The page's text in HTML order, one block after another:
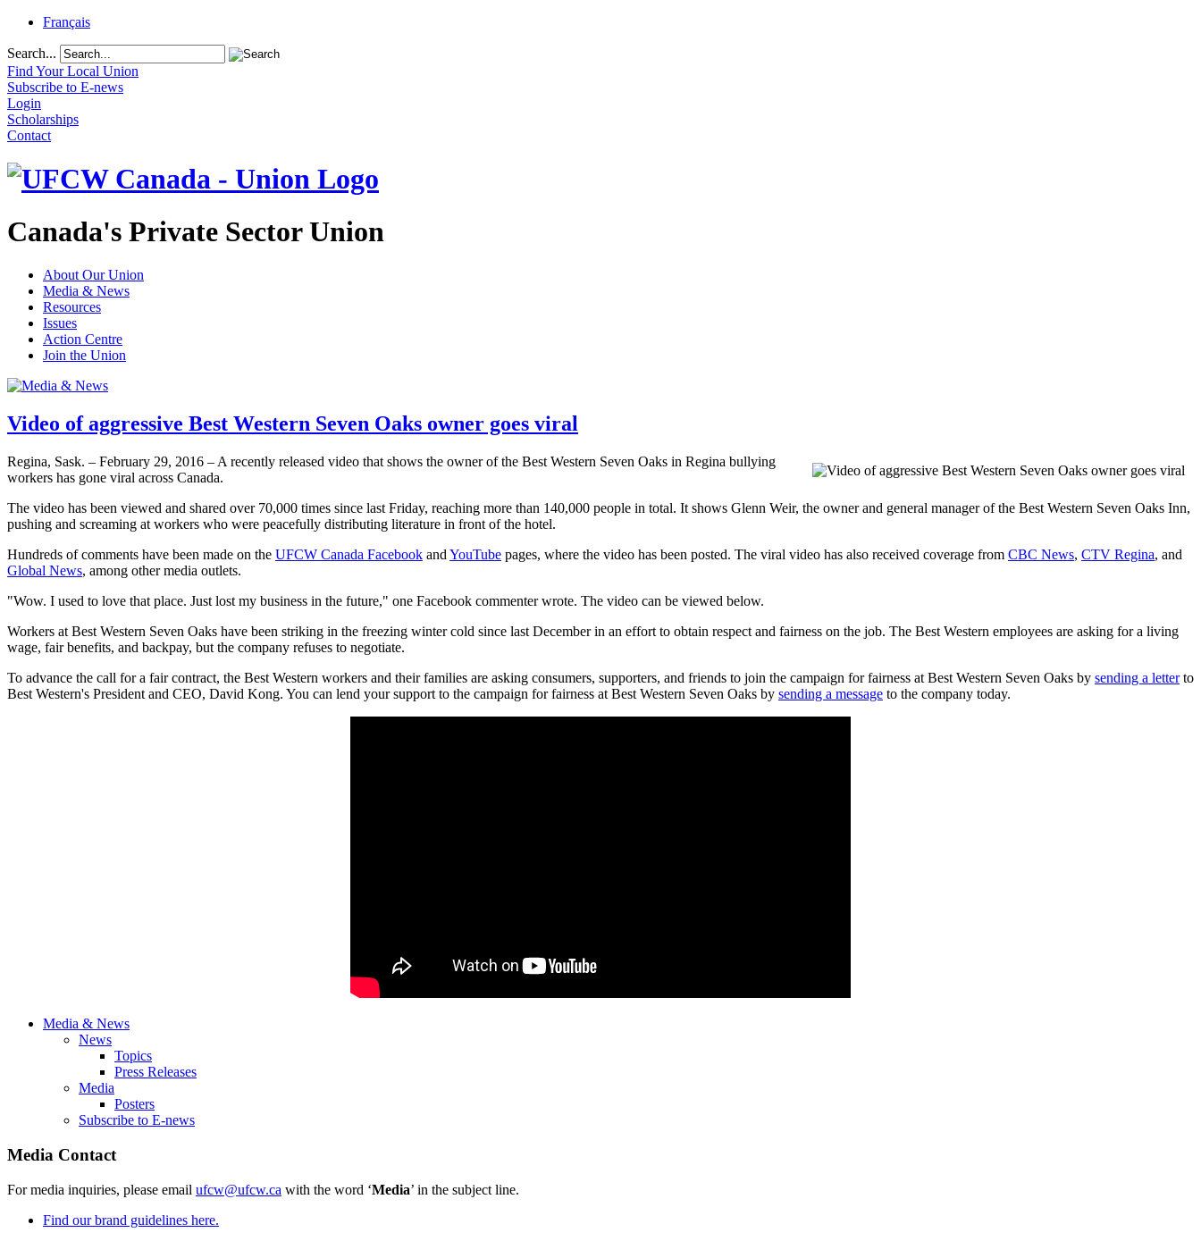
Français
Search...
Find Your Local Union
Subscribe to E-news
Login
Scholarships
Contact
Canada's Private Sector Union
About Our Union
Media & News
Resources
Issues
Action Centre
Join the Union
Video of aggressive Best Western Seven Oaks owner goes viral
Regina, Sask. – February 29, 2016 – A recently released video that shows the owner of the Best Western Seven Oaks in Regina bullying
workers has gone viral across Canada.
The video has been viewed and shared over 70,000 times since last Friday, reaching more than 140,000 people in total. It shows Glenn Weir, the owner and general manager of the Best Western Seven Oaks Inn,
pushing and screaming at workers who were peacefully distributing literature in front of the hotel.
Hundreds of comments have been made on the UFCW Canada Facebook and YouTube pages, where the video has been posted. The viral video has also received coverage from CBC News, CTV Regina, and
Global News, among other media outlets.
"Wow. I used to love that place. Just lost my business in the future," one Facebook commenter wrote. The video can be viewed below.
Workers at Best Western Seven Oaks have been striking in the freezing winter cold since last December in an effort to obtain respect and fairness on the job. The Best Western employees are asking for a living
wage, fair benefits, and backpay, but the company refuses to negotiate.
To advance the call for a fair contract, the Best Western workers and their families are asking consumers, supporters, and friends to join the campaign for fairness at Best Western Seven Oaks by sending a letterto
Best Western's President and CEO, David Kong. You can lend your support to the campaign for fairness at Best Western Seven Oaks by sending a message to the company today.
Media & News
News
Topics
Press Releases
Media
Posters
Subscribe to E-news
Media Contact
For media inquiries, please email ufcw@ufcw.ca with the word ‘Media’ in the subject line.
Find our brand guidelines here.